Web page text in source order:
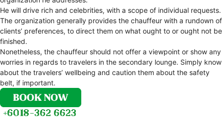
He will drive rich and celebrities, with a scope of individual requests.
The organization generally provides the chauffeur with a rundown of
clients’ preferences, to direct them on what ought to or ought not be
finished.
Nonetheless, the chauffeur should not offer a viewpoint or show any
worries in regards to travelers in the secondary lounge. Simply know
about the travelers’ wellbeing and caution them about the safety
belt, if important.